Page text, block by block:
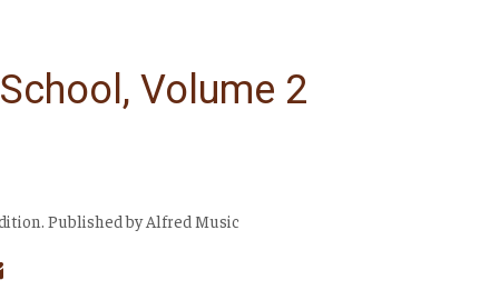
Volume 2
Published by Alfred Music